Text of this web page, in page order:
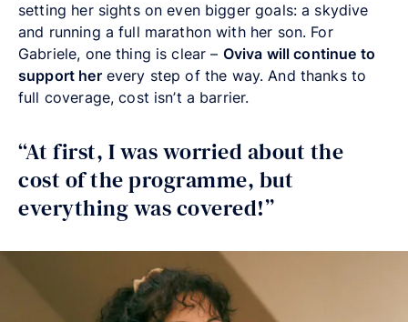
setting her sights on even bigger goals: a skydive
and running a full marathon with her son. For
Gabriele, one thing is clear – Oviva will continue to
support herevery step of the way. And thanks to
full coverage, cost isn’t a barrier.
“At first, I was worried about the
cost of the programme, but
everything was covered!”